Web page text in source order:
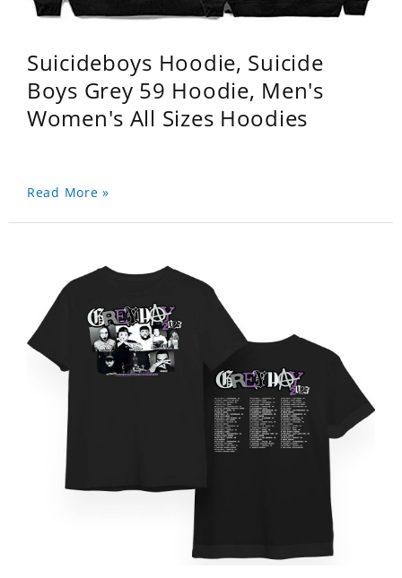
Suicideboys Hoodie, Suicide
Boys Grey 59 Hoodie, Men's
Women's All Sizes Hoodies
Read More »